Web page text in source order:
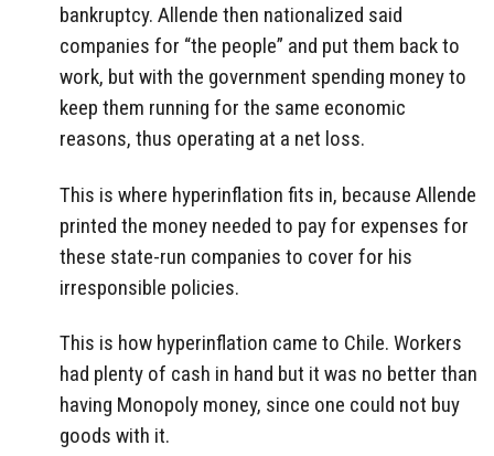
bankruptcy. Allende then nationalized said
companies for “the people” and put them back to
work, but with the government spending money to
keep them running for the same economic
reasons, thus operating at a net loss.
This is where hyperinflation fits in, because Allende
printed the money needed to pay for expenses for
these state-run companies to cover for his
irresponsible policies.
This is how hyperinflation came to Chile. Workers
had plenty of cash in hand but it was no better than
having Monopoly money, since one could not buy
goods with it.